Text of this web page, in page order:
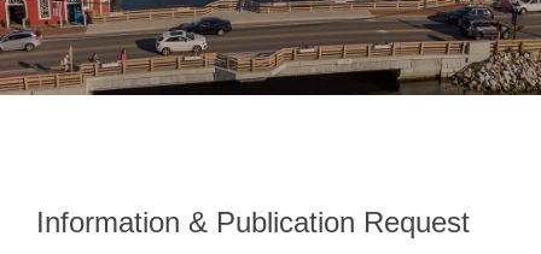
Information & Publication Request